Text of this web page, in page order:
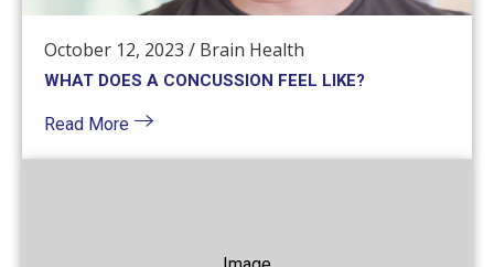
October 12, 2023 / Brain Health
WHAT DOES A CONCUSSION FEEL LIKE?
Read More